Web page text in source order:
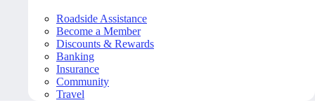
Roadside Assistance
Become a Member
Discounts & Rewards
Banking
Insurance
Community
Travel